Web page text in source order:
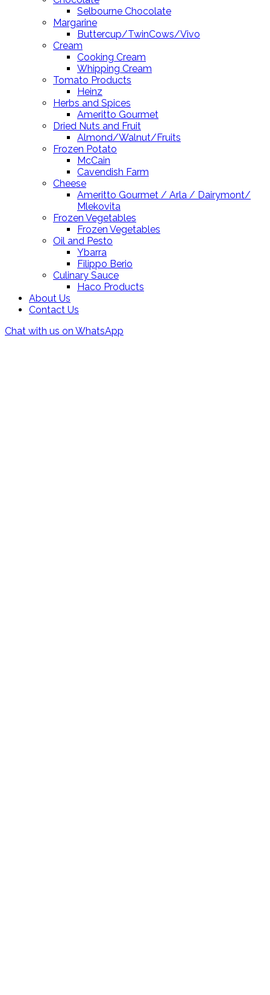
Selbourne Chocolate
Margarine
Buttercup/TwinCows/Vivo
Cream
Cooking Cream
Whipping Cream
Tomato Products
Heinz
Herbs and Spices
Ameritto Gourmet
Dried Nuts and Fruit
Almond/Walnut/Fruits
Frozen Potato
McCain
Cavendish Farm
Cheese
Ameritto Gourmet / Arla / Dairymont/
Mlekovita
Frozen Vegetables
Frozen Vegetables
Oil and Pesto
Ybarra
Filippo Berio
Culinary Sauce
Haco Products
About Us
Contact Us
Chat with us on WhatsApp